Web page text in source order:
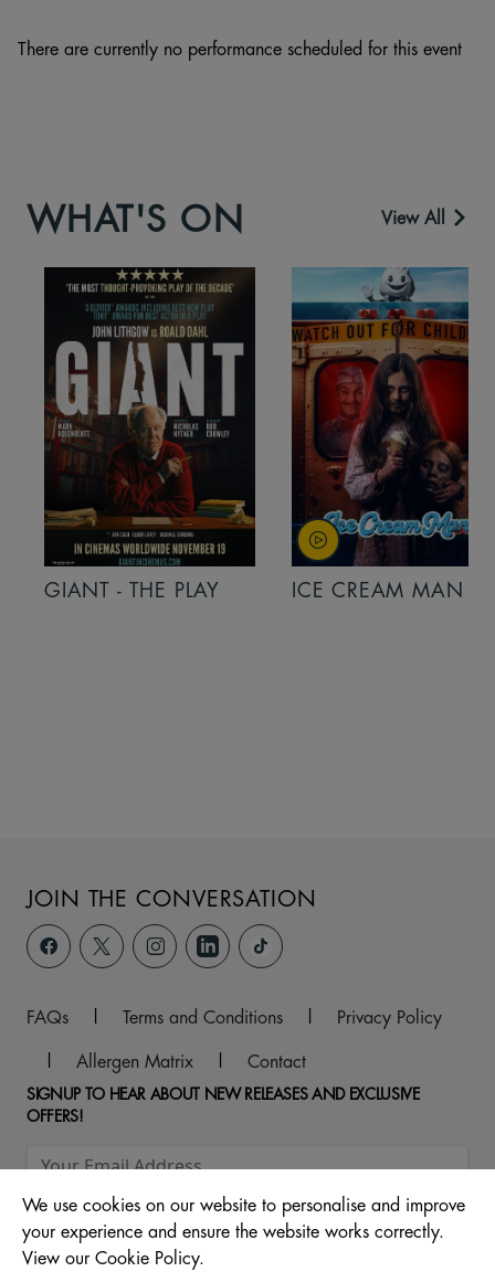
There are currently no performance scheduled for this event
WHAT'S ON View All
GIANT - THE PLAY ICE CREAM MAN
JOIN THE CONVERSATION
FAQs | Terms and Conditions |
Privacy Policy
|
Allergen Matrix | Contact
SIGNUP TO HEAR ABOUT NEW RELEASES AND EXCLUSIVE
OFFERS!
We use cookies on our website to personalise and improve
your experience and ensure the website works correctly.
View our Cookie Policy.